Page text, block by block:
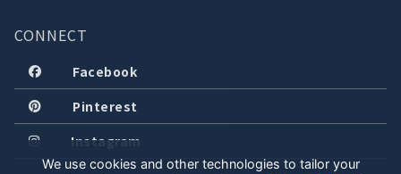
CONNECT
Facebook
Pinterest
Instagram
We use cookies and other technologies to tailor your